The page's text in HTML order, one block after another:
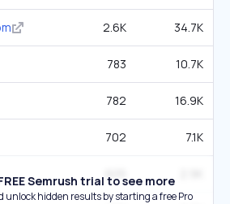
2.6K 34.7K
783 10.7K
782 16.9K
702 7.1K
605
Semrush trial to see more
unlock hidden results by starting a free Pro